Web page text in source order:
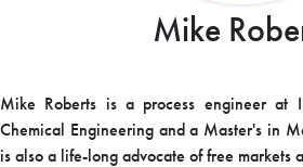
Mike
Mike Roberts is a process engineer at
Chemical Engineering and a Master's in
is also a life-long advocate of free markets